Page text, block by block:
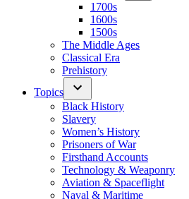
1700s
1600s
1500s
The Middle Ages
Classical Era
Prehistory
Topics
Black History
Slavery
Women’s History
Prisoners of War
Firsthand Accounts
Technology & Weaponry
Aviation & Spaceflight
Naval & Maritime